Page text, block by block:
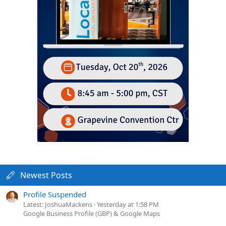
Newest Posts
Profile Suspended
Latest: JoshuaMackens Yesterday at 1:58 PM
Google Business Profile (GBP) & Google Maps